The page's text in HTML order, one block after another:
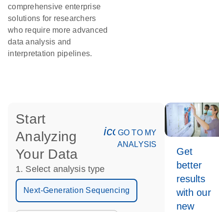
comprehensive enterprise
solutions for researchers
who require more advanced
data analysis and
interpretation pipelines.
Start
Analyzing
Your Data
GO TO MY
ANALYSIS
1. Select analysis type
Next-Generation Sequencing
Get
better
results
with our
new